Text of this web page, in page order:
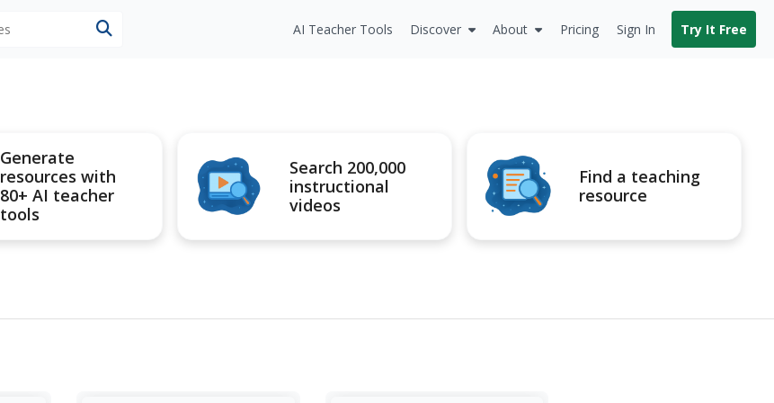
AI Teacher Tools Discover About Pricing Sign In Try It Free
Generate
resources with
80+ AI teacher
tools
Search 200,000
instructional
videos
Find a teaching
resource